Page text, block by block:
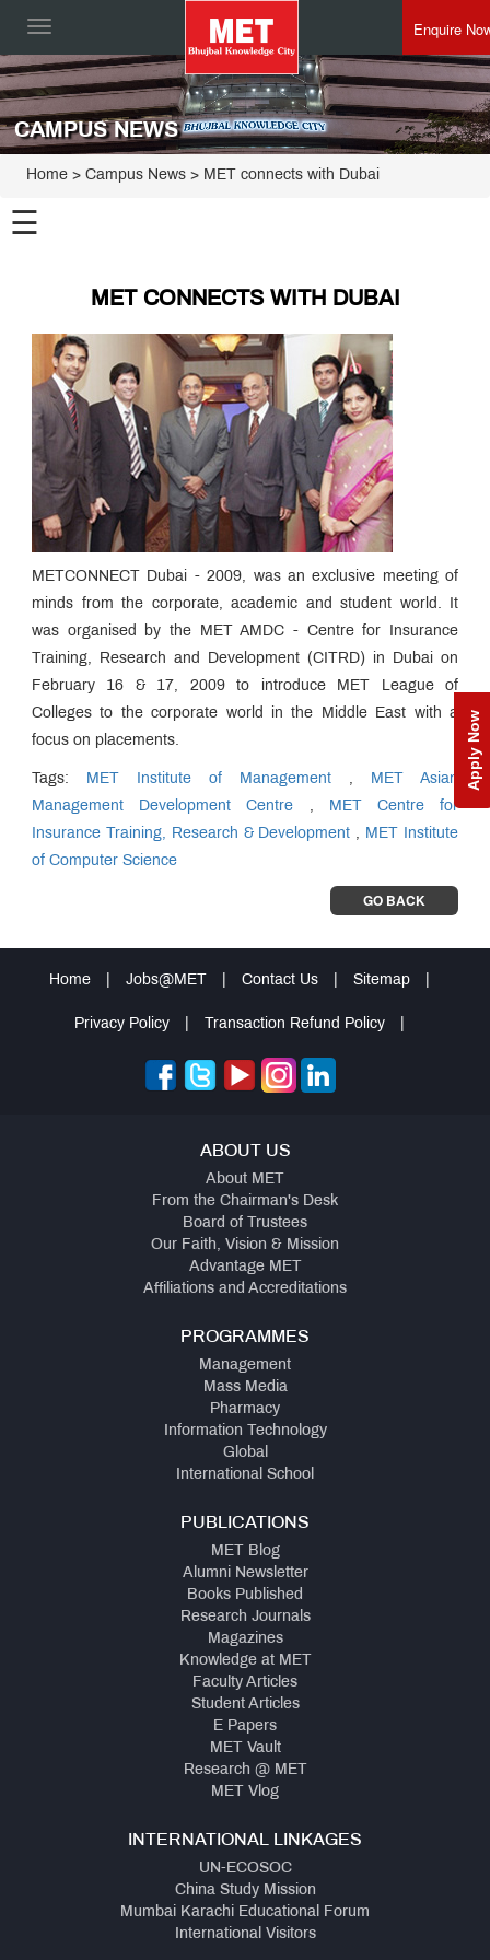
Toggle
Enquire
Apply Now
CAMPUS NEWS
Home > Campus News > MET connects with Dubai
☰
MET CONNECTS WITH DUBAI
METCONNECT Dubai - 2009, was an exclusive meeting of
minds from the corporate, academic and student world. It
was organised by the MET AMDC - Centre for Insurance
Training, Research and Development (CITRD) in Dubai on
February 16 & 17, 2009 to introduce MET League of
Colleges to the corporate world in the Middle East with a
focus on placements.
Tags: MET Institute of Management
MET Asian
Management Development Centre
MET Centre for
Insurance Training, Research & Development
MET Institute
of Computer Science
GO BACK
Home Jobs@MET Contact Us Sitemap
Privacy Policy Transaction Refund Policy
ABOUT US
About MET
From the Chairman's Desk
Board of Trustees
Our Faith, Vision & Mission
Advantage MET
Affiliations and Accreditations
PROGRAMMES
Management
Mass Media
Pharmacy
Information Technology
Global
International School
PUBLICATIONS
MET Blog
Alumni Newsletter
Books Published
Research Journals
Magazines
Knowledge at MET
Faculty Articles
Student Articles
E Papers
MET Vault
Research @ MET
MET Vlog
INTERNATIONAL LINKAGES
UN-ECOSOC
China Study Mission
Mumbai Karachi Educational Forum
International Visitors